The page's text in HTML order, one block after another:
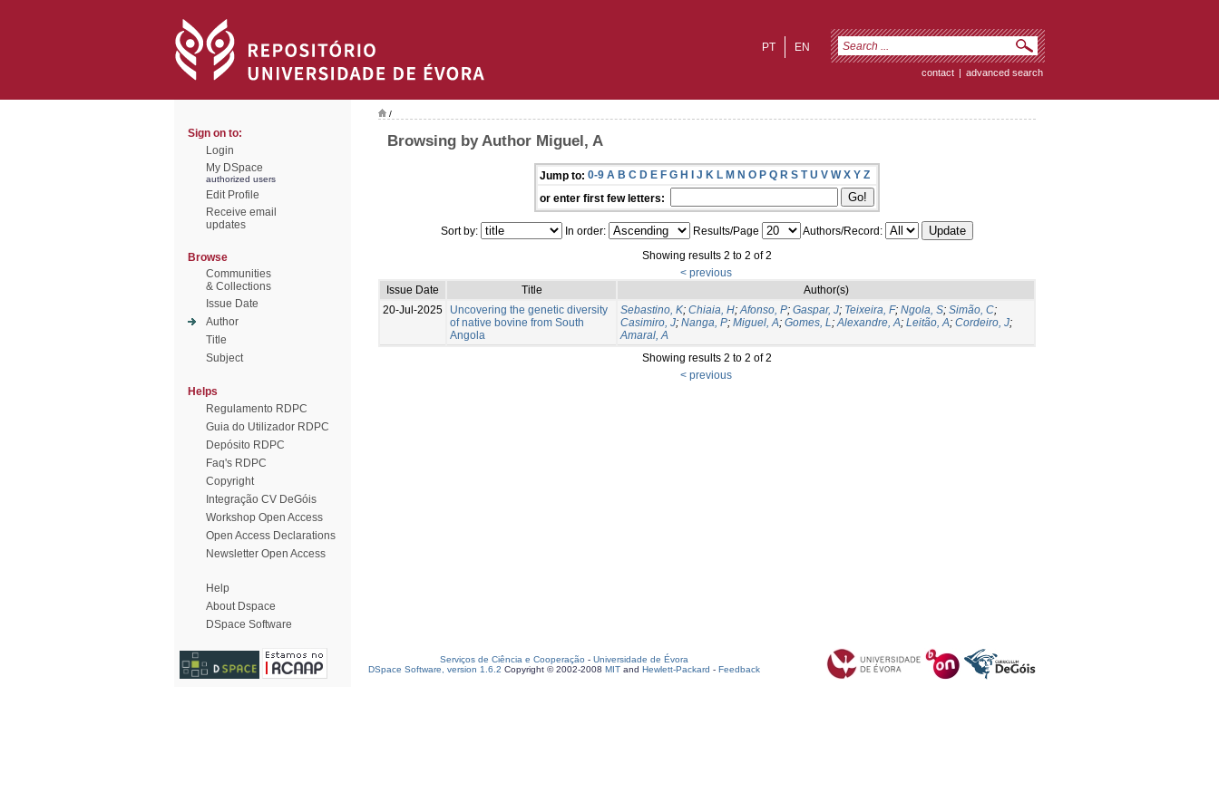
EN
PT
contact | advanced search
Sign on to:
Login
My DSpace
authorized users
Edit Profile
Receive email
updates
Browse
Communities
& Collections
Issue Date
Author
Title
Subject
Helps
Regulamento RDPC
Guia do Utilizador RDPC
Depósito RDPC
Faq's RDPC
Copyright
Integração CV DeGóis
Workshop Open Access
Open Access Declarations
Newsletter Open Access
Help
About Dspace
DSpace Software
/
Browsing by Author Miguel, A
Jump to: 0-9 A B C D E F G H I J K L M N O P Q R S T U V W X Y Z
or enter first few letters:
Sort by: In order: Results/Page
Authors/Record:
Showing results 2 to 2 of 2
< previous
Issue Date
Title
Author(s)
20-Jul-2025
Uncovering the genetic diversity
of native bovine from South
Angola
Sebastino, K; Chiaia, H;Afonso, P; Gaspar, J; Teixeira, F; Ngola, S; Simão, C;
Casimiro, J; Nanga, P; Miguel, A; Gomes, L;Alexandre, A; Leitão, A; Cordeiro, J;
Amaral, A
Showing results 2 to 2 of 2
< previous
Serviços de Ciência e Cooperação - Universidade de Évora
DSpace Software, version 1.6.2 Copyright © 2002-2008 MIT and Hewlett-Packard - Feedback